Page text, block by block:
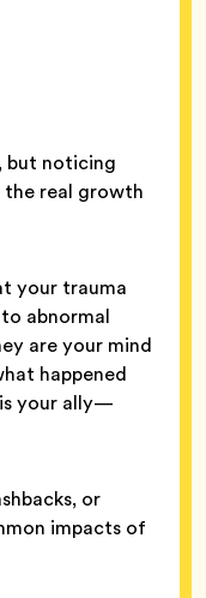
but noticing
the real growth
your trauma
abnormal
are your mind
happened
your ally—
or
impacts of